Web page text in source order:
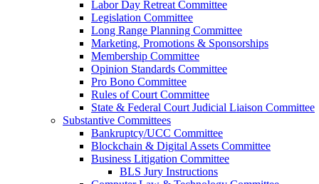
Labor Day Retreat Committee
Legislation Committee
Long Range Planning Committee
Marketing, Promotions & Sponsorships
Membership Committee
Opinion Standards Committee
Pro Bono Committee
Rules of Court Committee
State & Federal Court Judicial Liaison Committee
Substantive Committees
Bankruptcy/UCC Committee
Blockchain & Digital Assets Committee
Business Litigation Committee
BLS Jury Instructions